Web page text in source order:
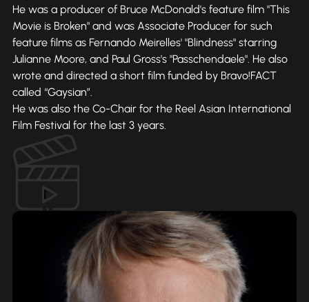
He was a producer of Bruce McDonald's feature film "This
Movie is Broken" and was Associate Producer for such
feature films as Fernando Meirelles' "Blindness" starring
Julianne Moore, and Paul Gross's "Passchendaele". He also
wrote and directed a short film funded by Bravo!FACT
called “Gaysian”.
He was also the Co-Chair for the Reel Asian International
Film Festival for the last 3 years.